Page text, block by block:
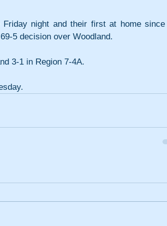
night and their first at home
5 decision over Woodland.
3-1 in Region 7-4A.